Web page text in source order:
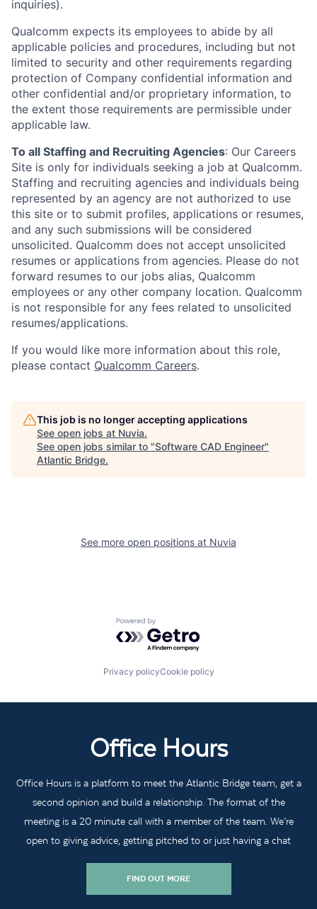
inquiries).
Qualcomm expects its employees to abide by all
applicable policies and procedures, including but not
limited to security and other requirements regarding
protection of Company confidential information and
other confidential and/or proprietary information, to
the extent those requirements are permissible under
applicable law.
To all Staffing and Recruiting Agencies: Our Careers
Site is only for individuals seeking a job at Qualcomm.
Staffing and recruiting agencies and individuals being
represented by an agency are not authorized to use
this site or to submit profiles, applications or resumes,
and any such submissions will be considered
unsolicited. Qualcomm does not accept unsolicited
resumes or applications from agencies. Please do not
forward resumes to our jobs alias, Qualcomm
employees or any other company location. Qualcomm
is not responsible for any fees related to unsolicited
resumes/applications.
If you would like more information about this role,
please contact Qualcomm Careers.
This job is no longer accepting applications
See open jobs at Nuvia.
See open jobs similar to "Software CAD Engineer"
Atlantic Bridge.
See more open positions at Nuvia
Powered by Getro.com
Privacy policyCookie policy
Office Hours
Office Hours is a platform to meet the Atlantic Bridge team, get a
second opinion and build a relationship. The format of the
meeting is a 20 minute call with a member of the team. We’re
open to giving advice, getting pitched to or just having a chat
FIND OUT MORE